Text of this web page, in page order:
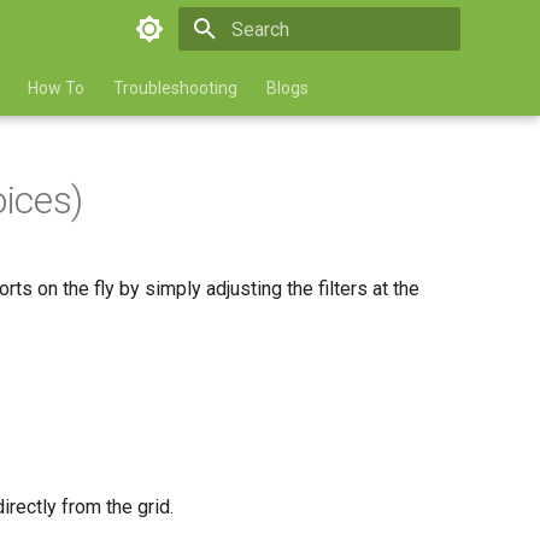
How To Troubleshooting Blogs
on the fly by simply adjusting the filters at the
from the grid.